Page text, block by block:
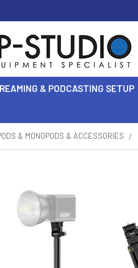
& PODCASTING SETUP
& MONOPODS & ACCESSORIES